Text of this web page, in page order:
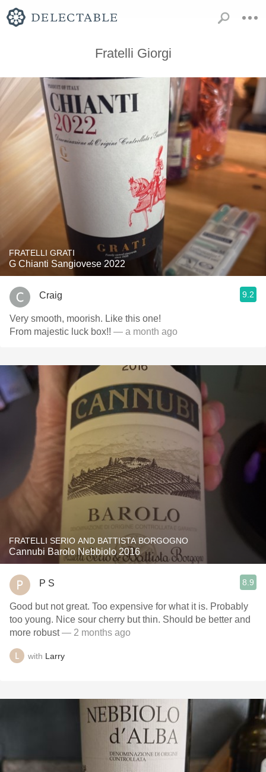
Fratelli Giorgi
FRATELLI GRATI
G Chianti Sangiovese 2022
Craig 9.2
Very smooth, moorish. Like this one!
From majestic luck box!! — a month ago
FRATELLI SERIO AND BATTISTA BORGOGNO
Cannubi Barolo Nebbiolo 2016
P S 8.9
Good but not great. Too expensive for what it is. Probably
too young. Nice sour cherry but thin. Should be better and
more robust— 2 months ago
with Larry